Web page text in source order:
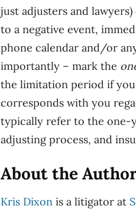
just adjusters and
to a negative event,
phone calendar and/or
importantly – mark the
the limitation period if
corresponds with you
typically refer to the one-
adjusting process, and
About the
Kris Dixon is a litigator at